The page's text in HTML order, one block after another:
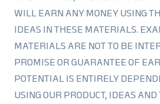
WILL EARN ANY MONEY USING
IDEAS IN THESE MATERIALS.
MATERIALS ARE NOT TO BE
PROMISE OR GUARANTEE OF
POTENTIAL IS ENTIRELY
USING OUR PRODUCT, IDEAS